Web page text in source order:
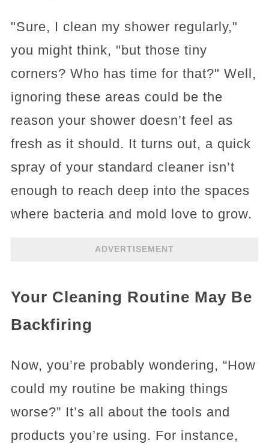
"Sure, I clean my shower regularly,"
you might think, "but those tiny
corners? Who has time for that?" Well,
ignoring these areas could be the
reason your shower doesn’t feel as
fresh as it should. It turns out, a quick
spray of your standard cleaner isn’t
enough to reach deep into the spaces
where bacteria and mold love to grow.
ADVERTISEMENT
Your Cleaning Routine May Be
Backfiring
Now, you’re probably wondering, “How
could my routine be making things
worse?” It’s all about the tools and
products you’re using. For instance,